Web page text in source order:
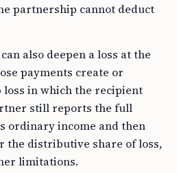
partnership cannot deduct
also deepen a loss at the
payments create or
in which the recipient
still reports the full
ordinary income and then
the distributive share of loss,
limitations.